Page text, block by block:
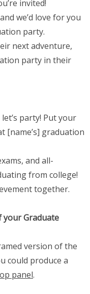
invited!
we’d love for you
party.
next adventure,
party in their
party! Put your
[name’s] graduation
and all-
from college!
together.
your Graduate
version of the
could produce a
panel.